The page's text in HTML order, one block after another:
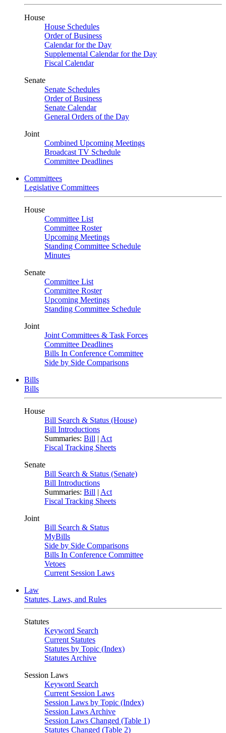
House
House Schedules
Order of Business
Calendar for the Day
Supplemental Calendar for the Day
Fiscal Calendar
Senate
Senate Schedules
Order of Business
Senate Calendar
General Orders of the Day
Joint
Combined Upcoming Meetings
Broadcast TV Schedule
Committee Deadlines
Committees
Legislative Committees
House
Committee List
Committee Roster
Upcoming Meetings
Standing Committee Schedule
Minutes
Senate
Committee List
Committee Roster
Upcoming Meetings
Standing Committee Schedule
Joint
Joint Committees & Task Forces
Committee Deadlines
Bills In Conference Committee
Side by Side Comparisons
Bills
Bills
House
Bill Search & Status (House)
Bill Introductions
Summaries: Bill | Act
Fiscal Tracking Sheets
Senate
Bill Search & Status (Senate)
Bill Introductions
Summaries: Bill | Act
Fiscal Tracking Sheets
Joint
Bill Search & Status
MyBills
Side by Side Comparisons
Bills In Conference Committee
Vetoes
Current Session Laws
Law
Statutes, Laws, and Rules
Statutes
Keyword Search
Current Statutes
Statutes by Topic (Index)
Statutes Archive
Session Laws
Keyword Search
Current Session Laws
Session Laws by Topic (Index)
Session Laws Archive
Session Laws Changed (Table 1)
Statutes Changed (Table 2)